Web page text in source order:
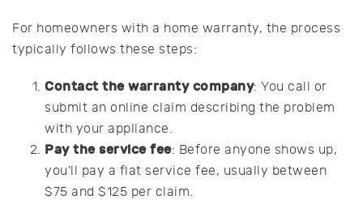
For homeowners with a home warranty, the process
typically follows these steps:
Contact the warranty company: You call or
submit an online claim describing the problem
with your appliance.
Pay the service fee: Before anyone shows up,
you’ll pay a flat service fee, usually between
$75 and $125 per claim.